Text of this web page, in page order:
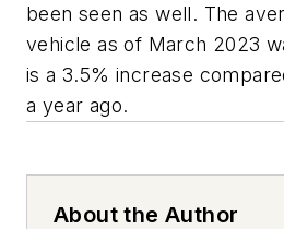
been seen as well. The
vehicle as of March 2023
is a 3.5% increase
a year ago.
About the Author